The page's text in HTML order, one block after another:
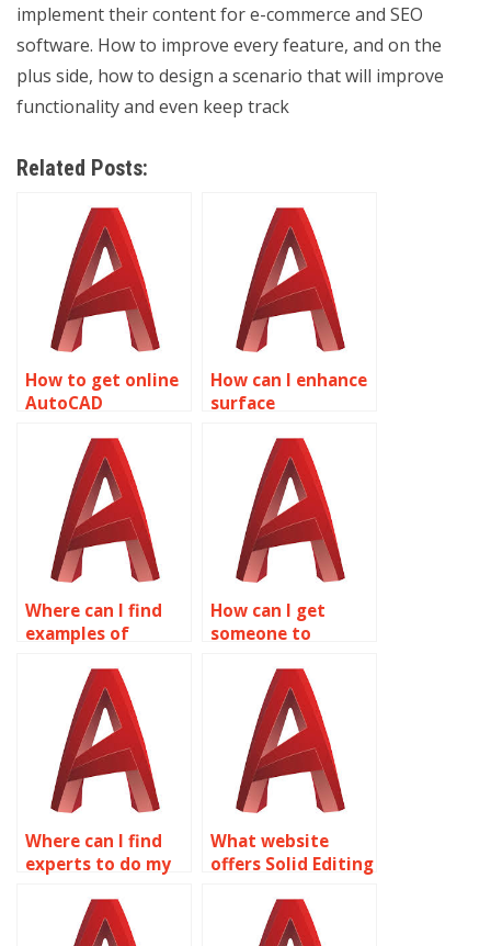
implement their content for e-commerce and SEO
software. How to improve every feature, and on the
plus side, how to design a scenario that will improve
functionality and even keep track
Related Posts:
How to get online
AutoCAD
assistance?
How can I enhance
surface
AutoCAD surface
modeling?
Where can I find
examples of
modeling projects
in AutoCAD?
How can I get
someone to
Editing project?
Where can I find
experts to do my
modeling
homework?
What website
offers Solid Editing